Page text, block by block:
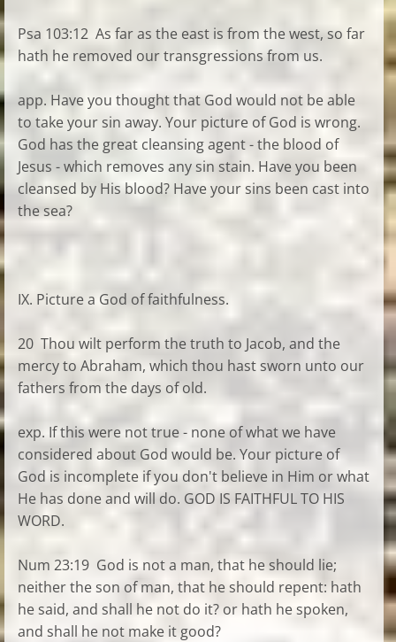
Psa 103:12 As far as the east is from the west, so far
hath he removed our transgressions from us.
app. Have you thought that God would not be able
to take your sin away. Your picture of God is wrong.
God has the great cleansing agent - the blood of
Jesus - which removes any sin stain. Have you been
cleansed by His blood? Have your sins been cast into
the sea?
IX. Picture a God of faithfulness.
20 Thou wilt perform the truth to Jacob, and the
mercy to Abraham, which thou hast sworn unto our
fathers from the days of old.
exp. If this were not true - none of what we have
considered about God would be. Your picture of
God is incomplete if you don't believe in Him or what
He has done and will do. GOD IS FAITHFUL TO HIS
WORD.
Num 23:19 God is not a man, that he should lie;
neither the son of man, that he should repent: hath
he said, and shall he not do it? or hath he spoken,
and shall he not make it good?